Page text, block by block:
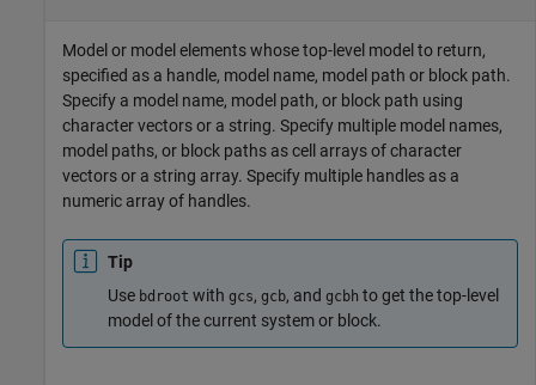
Model or model elements whose top-level model to return,
specified as a handle, model name, model path or block path.
Specify a model name, model path, or block path using
character vectors or a string. Specify multiple model names,
model paths, or block paths as cell arrays of character
vectors or a string array. Specify multiple handles as a
numeric array of handles.
Tip
Use bdroot with gcs, gcb, and gcbh to get the top-level
model of the current system or block.